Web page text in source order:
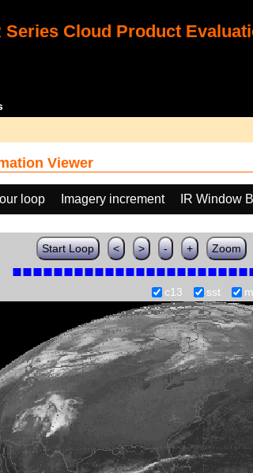
Series Cloud Product
Viewer
loop Imagery increment IR Window
Start Loop < > - + Zoom
c13 sst